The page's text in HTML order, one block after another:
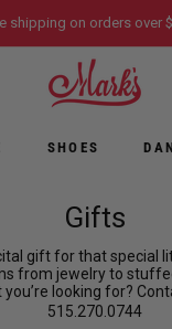
shipping on orders over
SHOES
Gifts
gift for that special
from jewelry to
you’re looking for?
515.270.0744